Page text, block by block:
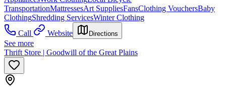
TransportationMattressesArt SuppliesFansClothing VouchersBaby
ClothingShredding ServicesWinter Clothing
Call
Website Directions
See more
Thrift Store | Goodwill of the Great Plains